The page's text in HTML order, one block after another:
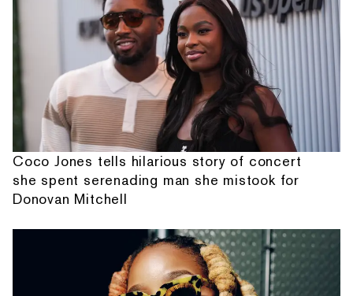
Coco Jones tells hilarious story of concert
she spent serenading man she mistook for
Donovan Mitchell